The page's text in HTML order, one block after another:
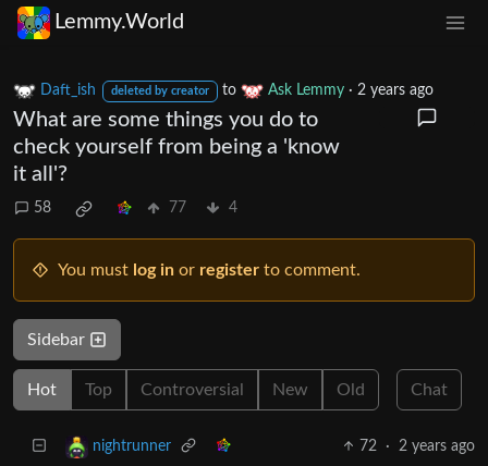
Lemmy.World
Daft_ish deleted by creator to Ask Lemmy· 2 years ago
What are some things you do to
check yourself from being a 'know
it all'?
58 77 4
You must log in or register to comment.
Sidebar
Hot Top Controversial New Old Chat
nightrunner 72 · 2 years ago